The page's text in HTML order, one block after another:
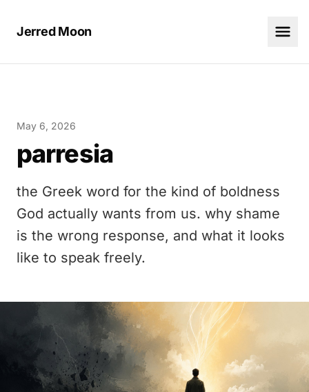
Jerred Moon
May 6, 2026
parresia
the Greek word for the kind of boldness
God actually wants from us. why shame
is the wrong response, and what it looks
like to speak freely.